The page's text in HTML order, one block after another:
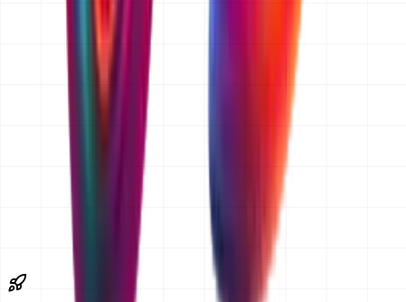
Yes. We are a Dubai-based team and we work with
clients across Abu Dhabi, Sharjah and the wider UAE,
as well as Saudi Arabia, Qatar, Kuwait, Oman and
further afield. We quote in AED by default and can quote
in another currency on request. Everything is delivered
remotely, so your location does not change the price.